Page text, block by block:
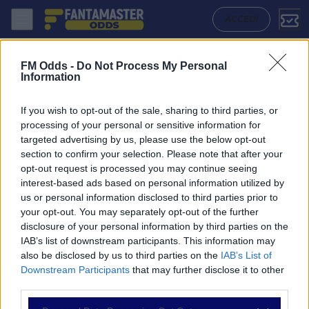
FM Odds - Do Not Process My Personal
Information
If you wish to opt-out of the sale, sharing to third parties, or
processing of your personal or sensitive information for
targeted advertising by us, please use the below opt-out
section to confirm your selection. Please note that after your
opt-out request is processed you may continue seeing
interest-based ads based on personal information utilized by
us or personal information disclosed to third parties prior to
your opt-out. You may separately opt-out of the further
disclosure of your personal information by third parties on the
IAB’s list of downstream participants. This information may
also be disclosed by us to third parties on the IAB’s List of
Downstream Participants that may further disclose it to other
ACCEDI
NAVIGAZIONE
Partite
Bet Builder
Value Bets
Schedine di Oggi
Premium
Criciuma - Chapecoense: Quote migliori, Pronostico, Formazioni e